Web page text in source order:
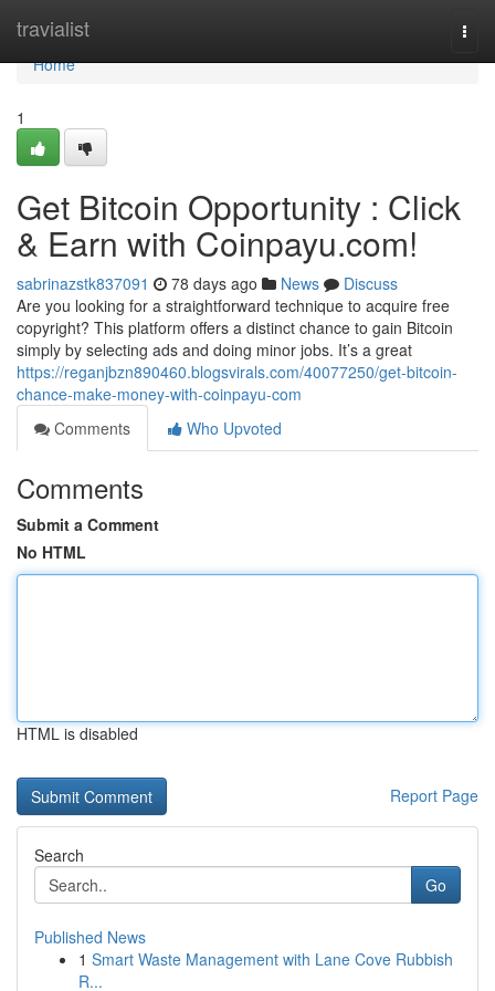
travialist
Home
Home
1
Get Bitcoin Opportunity : Click
& Earn with Coinpayu.com!
sabrinazstk837091 78 days ago News
Discuss
Are you looking for a straightforward technique to acquire free
copyright? This platform offers a distinct chance to gain Bitcoin
simply by selecting ads and doing minor jobs. It’s a great
https://reganjbzn890460.blogsvirals.com/40077250/get-bitcoin-
chance-make-money-with-coinpayu-com
Comments
Who Upvoted
Comments
Submit a Comment
No HTML
HTML is disabled
Report Page
Search
Go
Published News
1 Smart Waste Management with Lane Cove Rubbish
R...